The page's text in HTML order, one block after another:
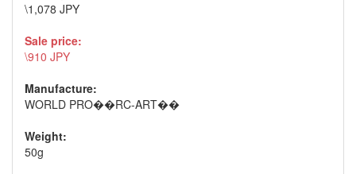
\1,078 JPY
Sale price:
\910 JPY
Manufacture:
WORLD PRO��RC-ART��
Weight:
50g